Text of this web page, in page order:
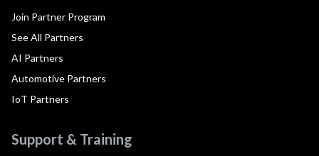
Join Partner Program
See All Partners
AI Partners
Automotive Partners
IoT Partners
Support & Training